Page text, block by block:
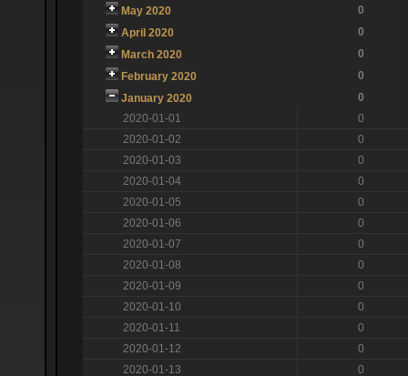
May 2020
0
April 2020
0
March 2020
0
February 2020
0
January 2020
0
2020-01-01
0
2020-01-02
0
2020-01-03
0
2020-01-04
0
2020-01-05
0
2020-01-06
0
2020-01-07
0
2020-01-08
0
2020-01-09
0
2020-01-10
0
2020-01-11
0
2020-01-12
0
2020-01-13
0